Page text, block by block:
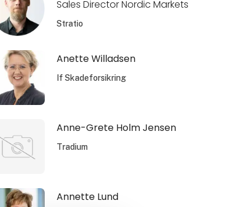
Sales Director Nordic Markets
Stratio
Anette Willadsen
If Skadeforsikring
Anne-Grete Holm Jensen
Tradium
Annette Lund